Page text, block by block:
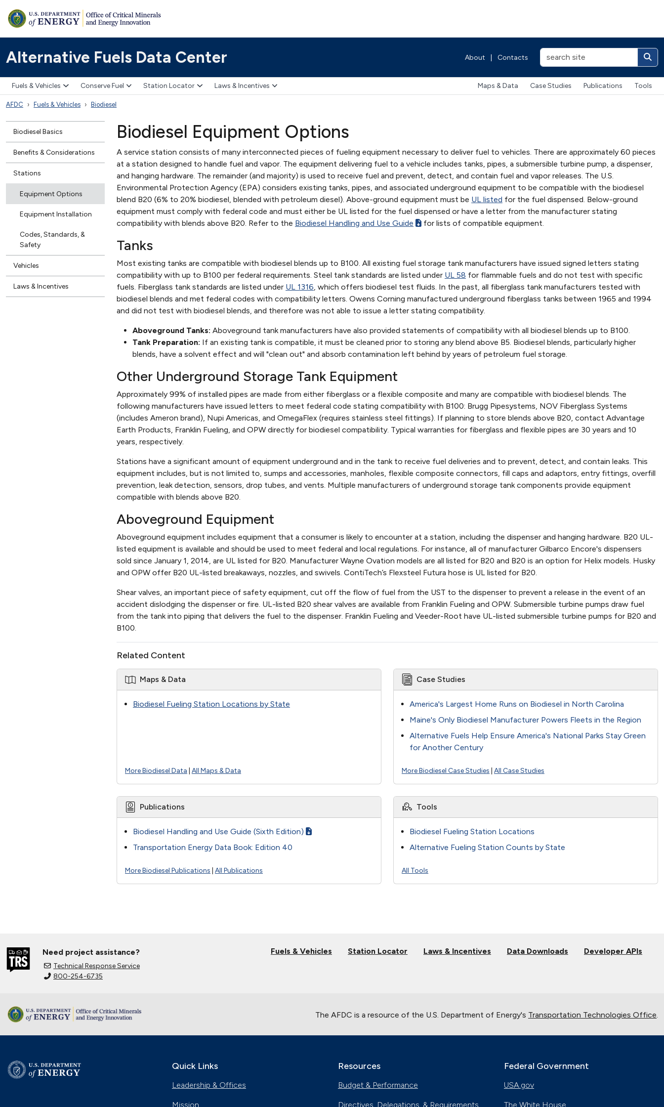
Alternative Fuels Data Center About Contacts
Fuels & Vehicles Conserve Fuel Station Locator Laws & Incentives Maps & Data Case Studies Publications Tools
AFDC Fuels & Vehicles Biodiesel
Biodiesel Basics
Benefits & Considerations
Stations
Equipment Options
Equipment Installation
Codes, Standards, &
Safety
Vehicles
Laws & Incentives
Biodiesel Equipment Options
A service station consists of many interconnected pieces of fueling equipment necessary to deliver fuel to vehicles. There are approximately 60 pieces
at a station designed to handle fuel and vapor. The equipment delivering fuel to a vehicle includes tanks, pipes, a submersible turbine pump, a dispenser,
and hanging hardware. The remainder (and majority) is used to receive fuel and prevent, detect, and contain fuel and vapor releases. The U.S.
Environmental Protection Agency (EPA) considers existing tanks, pipes, and associated underground equipment to be compatible with the biodiesel
blend B20 (6% to 20% biodiesel, blended with petroleum diesel). Above-ground equipment must be UL listed for the fuel dispensed. Below-ground
equipment must comply with federal code and must either be UL listed for the fuel dispensed or have a letter from the manufacturer stating
compatibility with blends above B20. Refer to the Biodiesel Handling and Use Guide for lists of compatible equipment.
Tanks
Most existing tanks are compatible with biodiesel blends up to B100. All existing fuel storage tank manufacturers have issued signed letters stating
compatibility with up to B100 per federal requirements. Steel tank standards are listed under UL 58 for flammable fuels and do not test with specific
fuels. Fiberglass tank standards are listed under UL 1316 , which offers biodiesel test fluids. In the past, all fiberglass tank manufacturers tested with
biodiesel blends and met federal codes with compatibility letters. Owens Corning manufactured underground fiberglass tanks between 1965 and 1994
and did not test with biodiesel blends, and therefore was not able to issue a letter stating compatibility.
Aboveground Tanks: Aboveground tank manufacturers have also provided statements of compatibility with all biodiesel blends up to B100.
Tank Preparation: If an existing tank is compatible, it must be cleaned prior to storing any blend above B5. Biodiesel blends, particularly higher
blends, have a solvent effect and will "clean out" and absorb contamination left behind by years of petroleum fuel storage.
Other Underground Storage Tank Equipment
Approximately 99% of installed pipes are made from either fiberglass or a flexible composite and many are compatible with biodiesel blends. The
following manufacturers have issued letters to meet federal code stating compatibility with B100: Brugg Pipesystems, NOV Fiberglass Systems
(includes Ameron brand), Nupi Americas, and OmegaFlex (requires stainless steel fittings). If planning to store blends above B20, contact Advantage
Earth Products, Franklin Fueling, and OPW directly for biodiesel compatibility. Typical warranties for fiberglass and flexible pipes are 30 years and 10
years, respectively.
Stations have a significant amount of equipment underground and in the tank to receive fuel deliveries and to prevent, detect, and contain leaks. This
equipment includes, but is not limited to, sumps and accessories, manholes, flexible composite connectors, fill caps and adaptors, entry fittings, overfill
prevention, leak detection, sensors, drop tubes, and vents. Multiple manufacturers of underground storage tank components provide equipment
compatible with blends above B20.
Aboveground Equipment
Aboveground equipment includes equipment that a consumer is likely to encounter at a station, including the dispenser and hanging hardware. B20 UL-
listed equipment is available and should be used to meet federal and local regulations. For instance, all of manufacturer Gilbarco Encore's dispensers
sold since January 1, 2014, are UL listed for B20. Manufacturer Wayne Ovation models are all listed for B20 and B20 is an option for Helix models. Husky
and OPW offer B20 UL-listed breakaways, nozzles, and swivels. ContiTech’s Flexsteel Futura hose is UL listed for B20.
Shear valves, an important piece of safety equipment, cut off the flow of fuel from the UST to the dispenser to prevent a release in the event of an
accident dislodging the dispenser or fire. UL-listed B20 shear valves are available from Franklin Fueling and OPW. Submersible turbine pumps draw fuel
from the tank into piping that delivers the fuel to the dispenser. Franklin Fueling and Veeder-Root have UL-listed submersible turbine pumps for B20 and
B100.
Related Content
Maps & Data
Biodiesel Fueling Station Locations by State
More Biodiesel Data All Maps & Data
Case Studies
America's Largest Home Runs on Biodiesel in North Carolina
Maine's Only Biodiesel Manufacturer Powers Fleets in the Region
Alternative Fuels Help Ensure America's National Parks Stay Green
for Another Century
More Biodiesel Case Studies All Case Studies
Publications
Biodiesel Handling and Use Guide (Sixth Edition)
Transportation Energy Data Book: Edition 40
More Biodiesel Publications All Publications
Tools
Biodiesel Fueling Station Locations
Alternative Fueling Station Counts by State
All Tools
Need project assistance?
Technical Response Service
800-254-6735
Fuels & Vehicles Station Locator Laws & Incentives Data Downloads Developer APIs
The AFDC is a resource of the U.S. Department of Energy's Transportation Technologies Office
Quick Links
Leadership & Offices
Mission
Resources
Budget & Performance
Directives, Delegations, & Requirements
Federal Government
USA.gov
The White House